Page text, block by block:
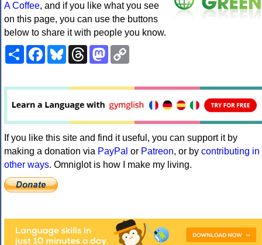
A Coffee, and if you like what you see
on this page, you can use the buttons
below to share it with people you know.
ShareFacebookBlueskyThreadsMastodon
If you like this site and find it useful, you can support it by
making a donation via PayPal or Patreon, or by contributing in
other ways. Omniglot is how I make my living.